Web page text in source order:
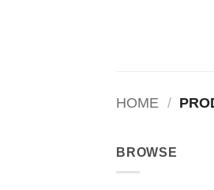
HOME /
BROWSE